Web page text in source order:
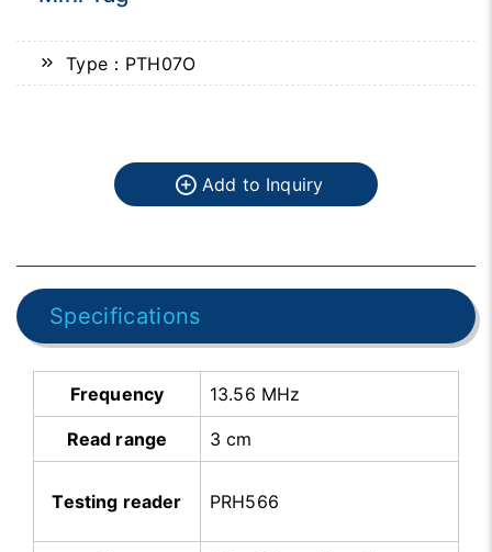
Type：PTH07O
Add to Inquiry
Specifications
Frequency 13.56 MHz
Read range 3 cm
Testing reader PRH566